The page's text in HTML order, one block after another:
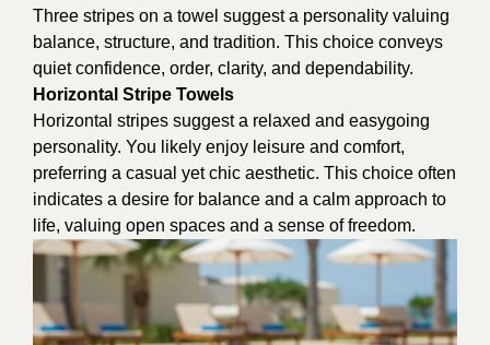
Three stripes on a towel suggest a personality valuing
balance, structure, and tradition. This choice conveys
quiet confidence, order, clarity, and dependability.
Horizontal Stripe Towels
Horizontal stripes suggest a relaxed and easygoing
personality. You likely enjoy leisure and comfort,
preferring a casual yet chic aesthetic. This choice often
indicates a desire for balance and a calm approach to
life, valuing open spaces and a sense of freedom.